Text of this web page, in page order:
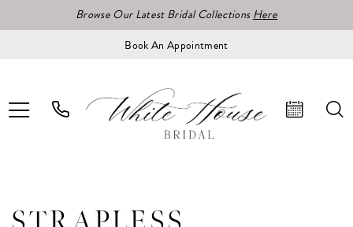
Browse Our Latest Bridal CollectionsHere
Book An Appointment